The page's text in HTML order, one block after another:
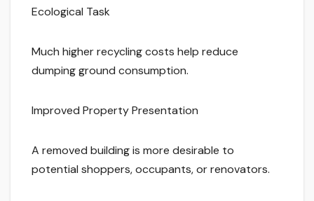
Ecological Task
Much higher recycling costs help reduce
dumping ground consumption.
Improved Property Presentation
A removed building is more desirable to
potential shoppers, occupants, or renovators.